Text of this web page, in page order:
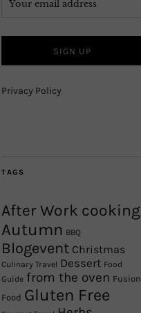
Privacy Policy
TAGS
After Work cooking
Autumn BBQ
Blogevent Christmas
Culinary Travel Dessert Food
Guide from the oven Fusion
Food Gluten Free